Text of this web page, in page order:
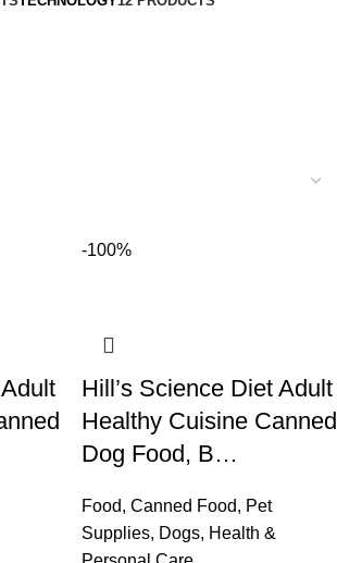
-100%
Hill’s Science Diet Adult
Healthy Cuisine Canned
Dog Food, B…
Food, Canned Food, Pet
Supplies, Dogs, Health &